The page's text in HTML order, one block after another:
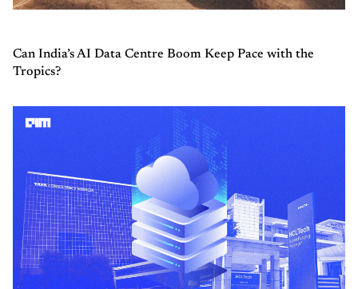
Can India’s AI Data Centre Boom Keep Pace with the
Tropics?